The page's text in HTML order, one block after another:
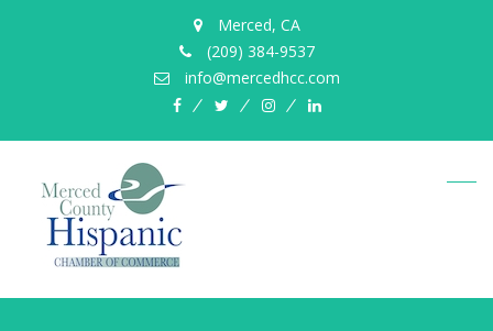
Merced, CA
(209) 384-9537
info@mercedhcc.com
facebooktwitterinstagramlinkedin